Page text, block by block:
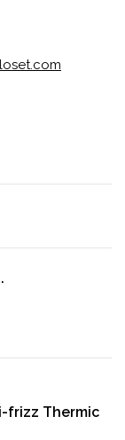
frizz Thermic